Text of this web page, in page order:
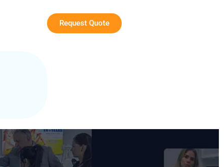
Request Quote